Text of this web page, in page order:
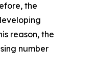
the
reason, the
number